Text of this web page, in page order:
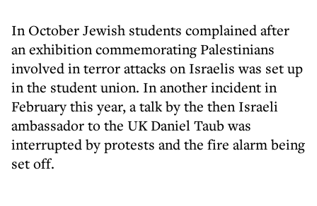
In October Jewish students complained after
anexhibition commemorating Palestinians
involved in terror attacks on Israelis was set up
in the student union. In another incident in
February this year, a talk by the then Israeli
ambassador to the UK Daniel Taub was
interrupted by protests and the fire alarm being
set off.